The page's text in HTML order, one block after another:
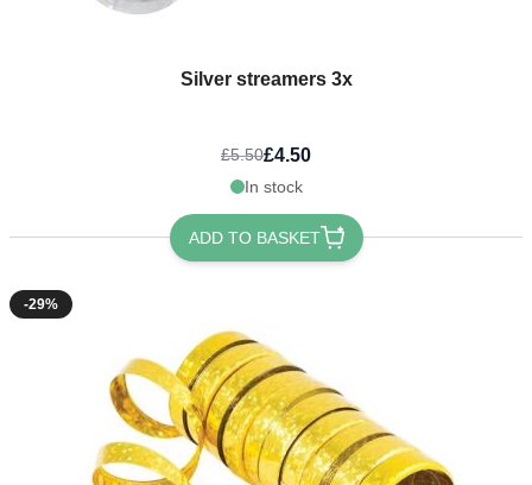
Silver streamers 3x
£5.50£4.50
In stock
ADD TO BASKET
-29%